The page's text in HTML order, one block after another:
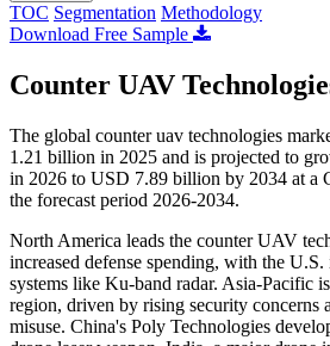
TOC Segmentation Methodology
Download Free Sample
Counter UAV
The global counter uav technologies
1.21 billion in 2025 and is projected to
in 2026 to USD 7.89 billion by 2034 at a
the forecast period 2026-2034.
North America leads the counter UAV
increased defense spending, with the
systems like Ku-band radar. Asia-Pacific
region, driven by rising security concerns
misuse. China's Poly Technologies